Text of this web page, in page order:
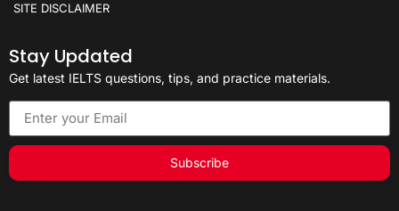
SITE DISCLAIMER
Stay Updated
Get latest IELTS questions, tips, and practice materials.
Subscribe